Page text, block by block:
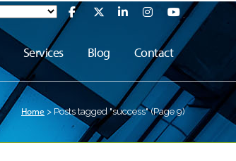
Services Blog Contact
Home > Posts tagged "success"(Page 9)